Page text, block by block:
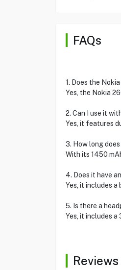
FAQs
1. Does the
Yes, the Nokia
2. Can I use it
Yes, it features
3. How long
With its 1450
4. Does it have
Yes, it includes
5. Is there a
Yes, it includes a
Reviews